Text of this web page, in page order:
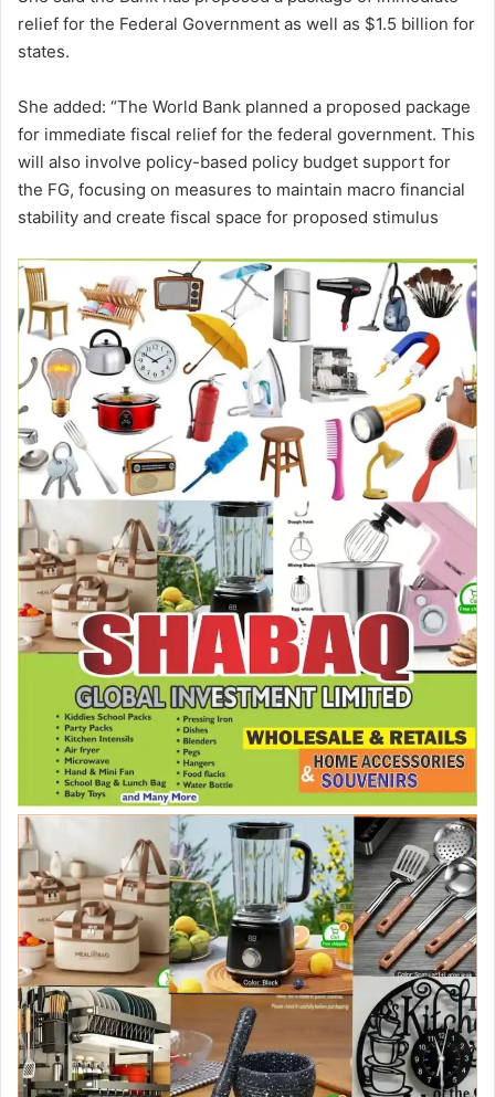
relief for the Federal Government as well as $1.5 billion for
states.
She added: “The World Bank planned a proposed package
for immediate fiscal relief for the federal government. This
will also involve policy-based policy budget support for
the FG, focusing on measures to maintain macro financial
stability and create fiscal space for proposed stimulus